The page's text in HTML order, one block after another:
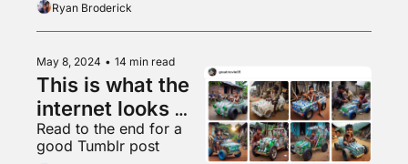
Ryan Broderick
May 8, 2024 • 14 min read
This is what the
internet looks
like now
Read to the end for a
good Tumblr post